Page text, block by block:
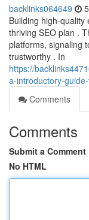
backlinks064649
Building high-
thriving SEO plan .
platforms, signaling
trustworthy . In
https://
a-introductory-
Comments
Comments
Submit a Comment
No HTML